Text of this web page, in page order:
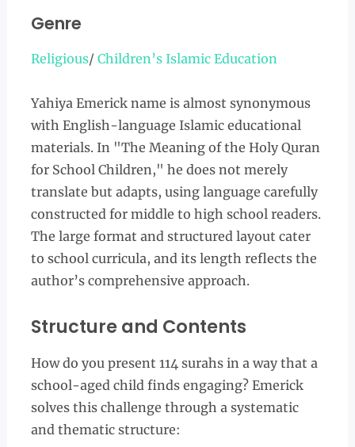
Genre
Religious/ Children’s Islamic Education
Yahiya Emerick name is almost synonymous
with English-language Islamic educational
materials. In "The Meaning of the Holy Quran
for School Children," he does not merely
translate but adapts, using language carefully
constructed for middle to high school readers.
The large format and structured layout cater
to school curricula, and its length reflects the
author’s comprehensive approach.
Structure and Contents
How do you present 114 surahs in a way that a
school-aged child finds engaging? Emerick
solves this challenge through a systematic
and thematic structure: